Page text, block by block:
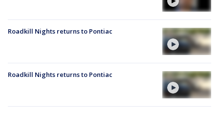
Roadkill Nights returns to Pontiac
Roadkill Nights returns to Pontiac